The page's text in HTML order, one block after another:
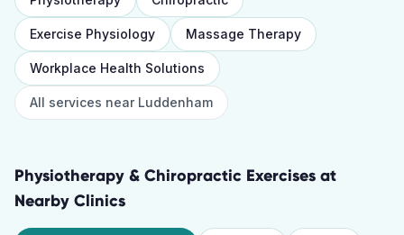
Exercise Physiology Massage Therapy
Workplace Health Solutions
All services near Luddenham
Physiotherapy & Chiropractic Exercises at
Nearby Clinics